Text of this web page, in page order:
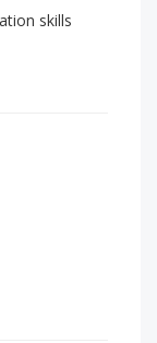
skills